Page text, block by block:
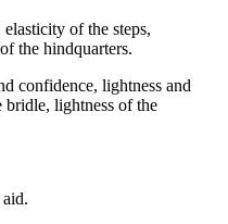
of the steps,
the hindquarters.
confidence, lightness and
bridle, lightness of the